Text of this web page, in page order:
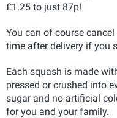
£1.25 to just 87p!
You can of course
time after delivery if you
Each squash is made
pressed or crushed into
sugar and no artificial
for you and your family.